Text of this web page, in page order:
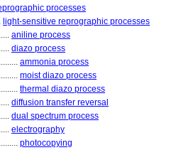
processes
light-sensitive reprographic processes
aniline process
diazo process
ammonia process
moist diazo process
thermal diazo process
diffusion transfer reversal
dual spectrum process
electrography
photocopying